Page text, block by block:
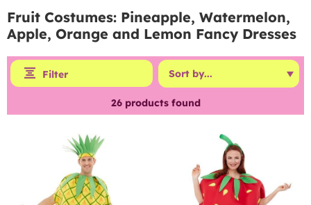
Fruit Costumes: Pineapple, Watermelon,
Apple, Orange and Lemon Fancy Dresses
Filter
26products found